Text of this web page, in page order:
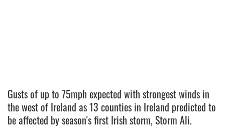
Gusts of up to 75mph expected with strongest winds in
the west of Ireland as 13 counties in Ireland predicted to
be affected by season's first Irish storm, Storm Ali.